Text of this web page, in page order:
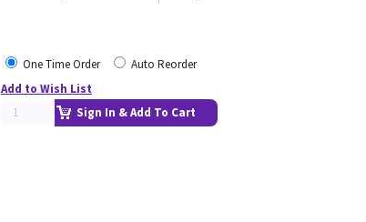
One Time Order
Auto Reorder
Add to Wish List
Sign In & Add To Cart